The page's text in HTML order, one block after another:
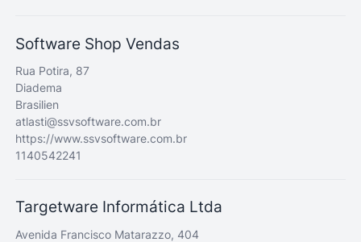
Software Shop Vendas
Rua Potira, 87
Diadema
Brasilien
atlasti@ssvsoftware.com.br
https://www.ssvsoftware.com.br
1140542241
Targetware Informática Ltda
Avenida Francisco Matarazzo, 404